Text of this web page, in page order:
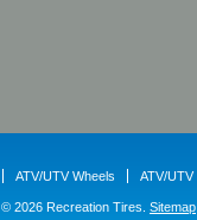
ATV/UTV Wheels ATV/UTV
© 2026 Recreation Tires. Sitemap